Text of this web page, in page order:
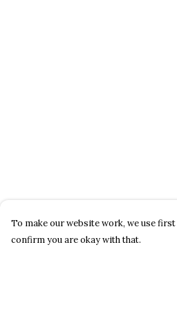
To make our website work, we use
confirm you are okay with that.